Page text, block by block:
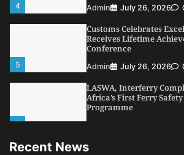
4 Admin July 26, 2026
5
Customs Celebrates
Receives Lifetime
Conference
Admin July 26, 2026
1
LASWA, Interferry
Africa’s First Ferry
Programme
Oyebamiji Unveils Plan
Recent News